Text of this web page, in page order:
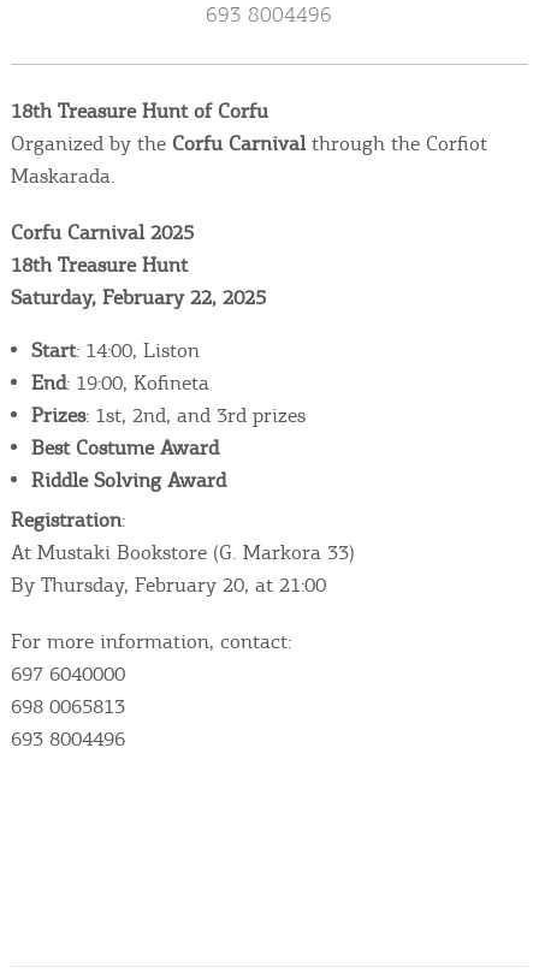
Going Out
REGISTER YOUR BUSINESS
Stay updated
Contact
693 8004496
18th Treasure Hunt of Corfu
Organized by the Corfu Carnivalthrough the Corfiot
Maskarada.
Corfu Carnival 2025
18th Treasure Hunt
Saturday, February 22, 2025
Start: 14:00, Liston
End: 19:00, Kofineta
Prizes: 1st, 2nd, and 3rd prizes
Best Costume Award
Riddle Solving Award
Registration:
At Mustaki Bookstore (G. Markora 33)
By Thursday, February 20, at 21:00
For more information, contact:
697 6040000
698 0065813
693 8004496